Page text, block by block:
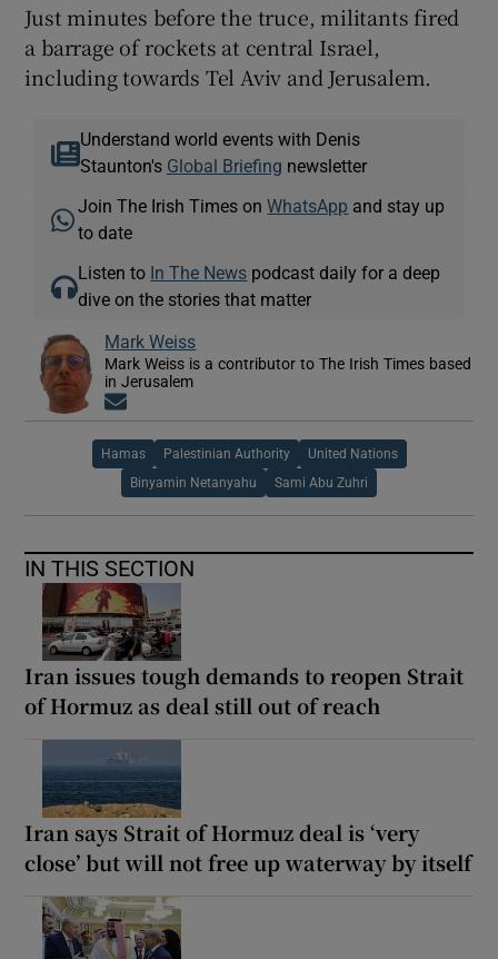
Just minutes before the truce, militants fired
a barrage of rockets at central Israel,
including towards Tel Aviv and Jerusalem.
Understand world events with Denis
Staunton's Global Briefing newsletter
Join The Irish Times onWhatsApp and stay up
to date
Listen to In The News podcast daily for a deep
dive on the stories that matter
Mark Weiss
Mark Weiss is a contributor to The Irish Times based
in Jerusalem
Hamas Palestinian Authority United Nations
Binyamin Netanyahu Sami Abu Zuhri
IN THIS SECTION
Iran issues tough demands to reopen Strait
of Hormuz as deal still out of reach
Iran says Strait of Hormuz deal is ‘very
close’ but will not free up waterway by itself